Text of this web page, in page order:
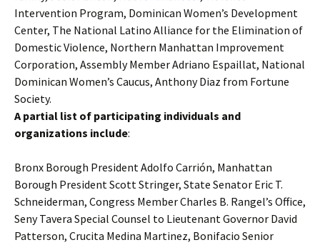
Intervention Program, Dominican Women’s Development
Center, The National Latino Alliance for the Elimination of
Domestic Violence, Northern Manhattan Improvement
Corporation, Assembly Member Adriano Espaillat, National
Dominican Women’s Caucus, Anthony Diaz from Fortune
Society.
A partial list of participating individuals and
organizations include:
Bronx Borough President Adolfo Carrión, Manhattan
Borough President Scott Stringer, State Senator Eric T.
Schneiderman, Congress Member Charles B. Rangel’s Office,
Seny Tavera Special Counsel to Lieutenant Governor David
Patterson, Crucita Medina Martinez, Bonifacio Senior